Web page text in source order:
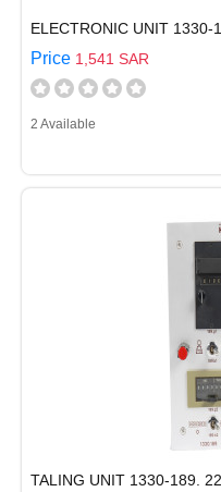
ELECTRONIC UNIT 1330-
Price 1,541 SAR
2 Available
TALING UNIT 1330-189.